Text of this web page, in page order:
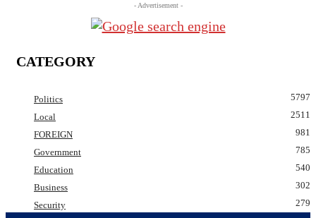
- Advertisement -
CATEGORY
Politics
5797
Local
2511
FOREIGN
981
Government
785
Education
540
Business
302
Security
279